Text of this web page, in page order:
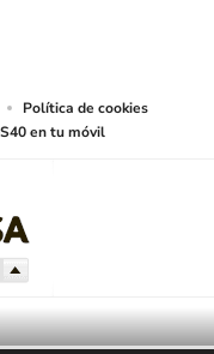
Política de cookies
en tu móvil